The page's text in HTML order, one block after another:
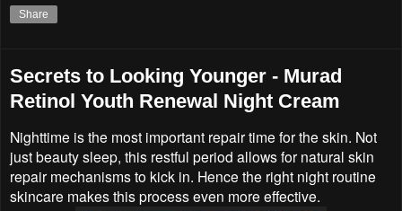
Share
Secrets to Looking Younger - Murad
Retinol Youth Renewal Night Cream
Nighttime is the most important repair time for the skin. Not
just beauty sleep, this restful period allows for natural skin
repair mechanisms to kick in. Hence the right night routine
skincare makes this process even more effective.